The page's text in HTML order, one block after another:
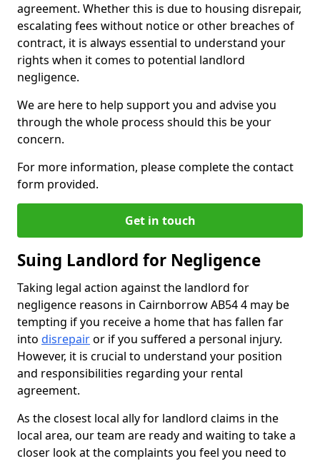
agreement. Whether this is due to housing disrepair,
escalating fees without notice or other breaches of
contract, it is always essential to understand your
rights when it comes to potential landlord
negligence.
We are here to help support you and advise you
through the whole process should this be your
concern.
For more information, please complete the contact
form provided.
Get in touch
Suing Landlord for Negligence
Taking legal action against the landlord for
negligence reasons in Cairnborrow AB54 4 may be
tempting if you receive a home that has fallen far
into disrepairor if you suffered a personal injury.
However, it is crucial to understand your position
and responsibilities regarding your rental
agreement.
As the closest local ally for landlord claims in the
local area, our team are ready and waiting to take a
closer look at the complaints you feel you need to